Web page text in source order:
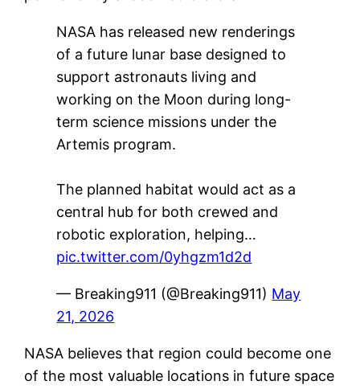
NASA has released new renderings
of a future lunar base designed to
support astronauts living and
working on the Moon during long-
term science missions under the
Artemis program.
The planned habitat would act as a
central hub for both crewed and
robotic exploration, helping…
pic.twitter.com/0yhgzm1d2d
— Breaking911 (@Breaking911) May
21, 2026
NASA believes that region could become one
of the most valuable locations in future space